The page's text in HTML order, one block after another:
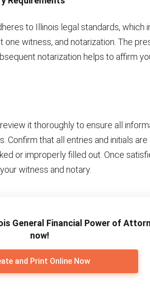
to Illinois legal standards, which
one witness, and notarization. The
notarization helps to affirm
it thoroughly to ensure all
Confirm that all entries and initials
or improperly filled out. Once
witness and notary.
General Financial Power of
now!
and Print Online Now